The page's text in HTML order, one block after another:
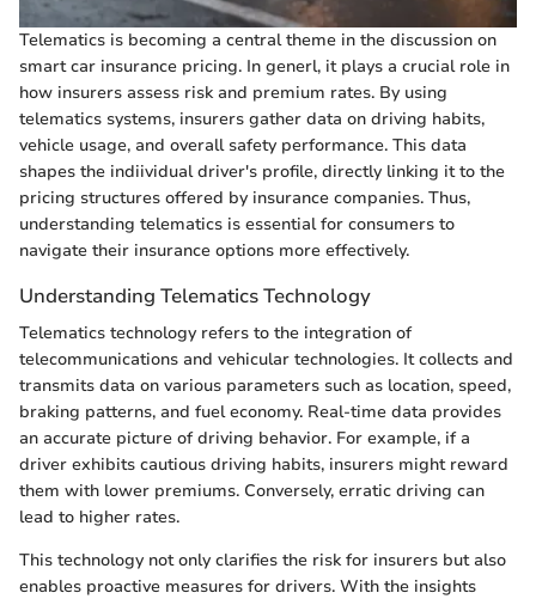
Telematics is becoming a central theme in the discussion on
smart car insurance pricing. In generl, it plays a crucial role in
how insurers assess risk and premium rates. By using
telematics systems, insurers gather data on driving habits,
vehicle usage, and overall safety performance. This data
shapes the indiividual driver's profile, directly linking it to the
pricing structures offered by insurance companies. Thus,
understanding telematics is essential for consumers to
navigate their insurance options more effectively.
Understanding Telematics Technology
Telematics technology refers to the integration of
telecommunications and vehicular technologies. It collects and
transmits data on various parameters such as location, speed,
braking patterns, and fuel economy. Real-time data provides
an accurate picture of driving behavior. For example, if a
driver exhibits cautious driving habits, insurers might reward
them with lower premiums. Conversely, erratic driving can
lead to higher rates.
This technology not only clarifies the risk for insurers but also
enables proactive measures for drivers. With the insights